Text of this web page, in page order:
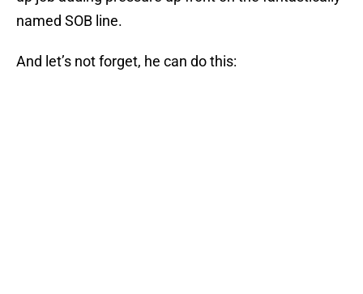
named SOB line.
And let’s not forget, he can do this: